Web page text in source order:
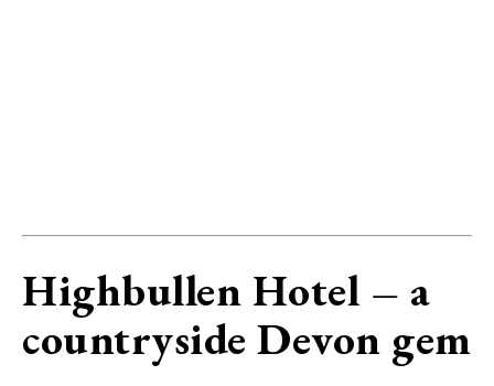
Highbullen Hotel – a
countryside Devon gem